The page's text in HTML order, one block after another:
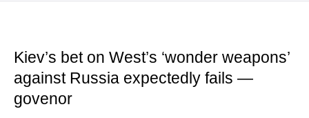
Kiev’s bet on West’s ‘wonder weapons’
against Russia expectedly fails —
govenor